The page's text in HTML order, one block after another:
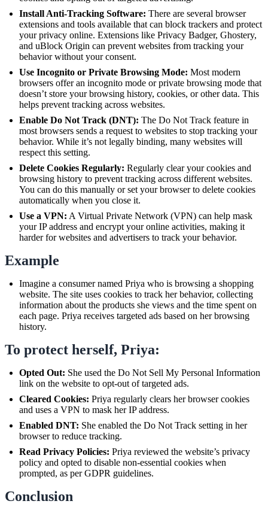
Install Anti-Tracking Software: There are several browser
extensions and tools available that can block trackers and protect
your privacy online. Extensions like Privacy Badger, Ghostery,
and uBlock Origin can prevent websites from tracking your
behavior without your consent.
Use Incognito or Private Browsing Mode: Most modern
browsers offer an incognito mode or private browsing mode that
doesn’t store your browsing history, cookies, or other data. This
helps prevent tracking across websites.
Enable Do Not Track (DNT): The Do Not Track feature in
most browsers sends a request to websites to stop tracking your
behavior. While it’s not legally binding, many websites will
respect this setting.
Delete Cookies Regularly: Regularly clear your cookies and
browsing history to prevent tracking across different websites.
You can do this manually or set your browser to delete cookies
automatically when you close it.
Use a VPN: A Virtual Private Network (VPN) can help mask
your IP address and encrypt your online activities, making it
harder for websites and advertisers to track your behavior.
Example
Imagine a consumer named Priya who is browsing a shopping
website. The site uses cookies to track her behavior, collecting
information about the products she views and the time spent on
each page. Priya receives targeted ads based on her browsing
history.
To protect herself, Priya:
Opted Out: She used the Do Not Sell My Personal Information
link on the website to opt-out of targeted ads.
Cleared Cookies: Priya regularly clears her browser cookies
and uses a VPN to mask her IP address.
Enabled DNT: She enabled the Do Not Track setting in her
browser to reduce tracking.
Read Privacy Policies: Priya reviewed the website’s privacy
policy and opted to disable non-essential cookies when
prompted, as per GDPR guidelines.
Conclusion